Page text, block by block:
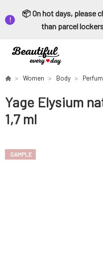
📦 On hot days, please
than parcel
Women Body
Yage Elysium
1,7 ml
SAMPLE